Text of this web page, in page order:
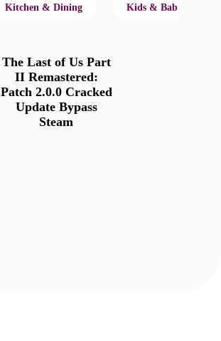
Kitchen & Dining Kids & Baby
The Last of Us Part
II Remastered:
Patch 2.0.0 Cracked
Update Bypass
Steam